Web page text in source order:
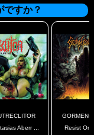
ですか？
Aberr ...
Resist Or